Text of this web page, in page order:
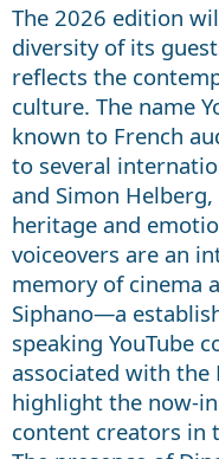
The 2026 edition
diversity of its
reflects the
culture. The name
known to French
to several
and Simon
heritage and
voiceovers are an
memory of cinema
Siphano—a
speaking YouTube
associated with
highlight the now-
content creators in